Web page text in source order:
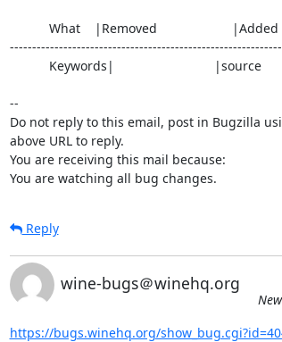
--
Do not reply to this email, post in Bugzilla
above URL to reply.
You are receiving this mail because:
You are watching all bug changes.
Reply
wine-bugs＠winehq.org
https://bugs.winehq.org/